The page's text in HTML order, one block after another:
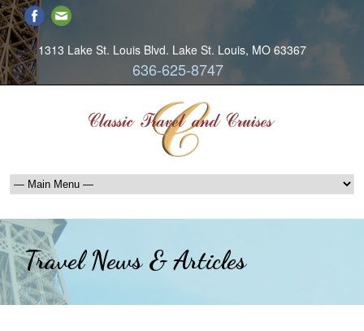
1313 Lake St. Louis Blvd. Lake St. Louis, MO 63367
636-625-8747
Travel News & Articles